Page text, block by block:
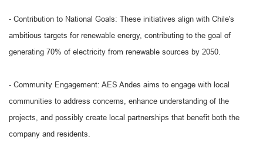
- Contribution to National Goals: These initiatives align with Chile's
ambitious targets for renewable energy, contributing to the goal of
generating 70% of electricity from renewable sources by 2050.
- Community Engagement: AES Andes aims to engage with local
communities to address concerns, enhance understanding of the
projects, and possibly create local partnerships that benefit both the
company and residents.